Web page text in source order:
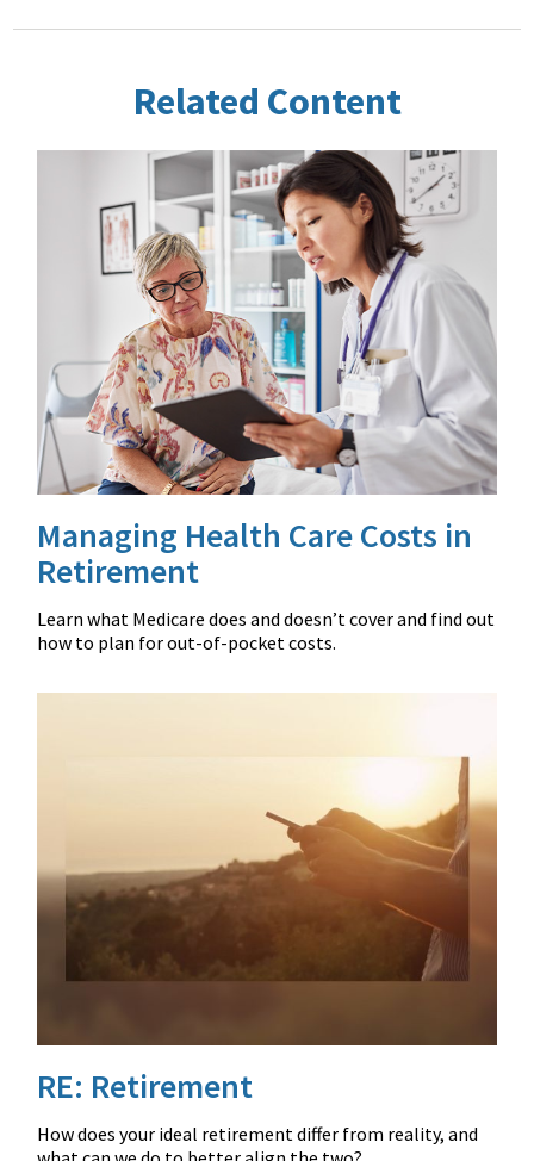
Related Content
Managing Health Care Costs in
Retirement
Learn what Medicare does and doesn’t cover and find out
how to plan for out-of-pocket costs.
RE: Retirement
How does your ideal retirement differ from reality, and